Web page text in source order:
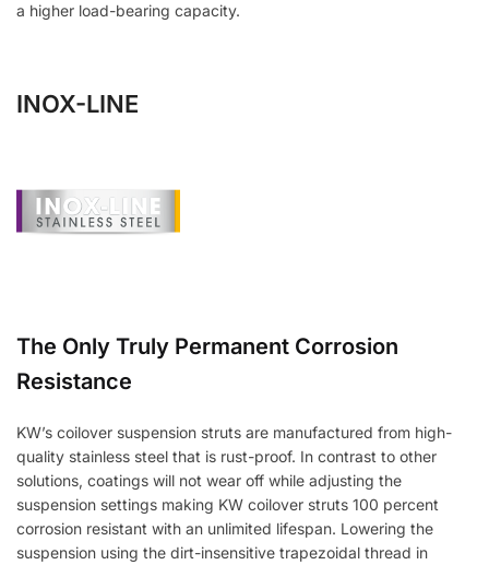
a higher load-bearing capacity.
INOX-LINE
The Only Truly Permanent Corrosion
Resistance
KW’s coilover suspension struts are manufactured from high-
quality stainless steel that is rust-proof. In contrast to other
solutions, coatings will not wear off while adjusting the
suspension settings making KW coilover struts 100 percent
corrosion resistant with an unlimited lifespan. Lowering the
suspension using the dirt-insensitive trapezoidal thread in